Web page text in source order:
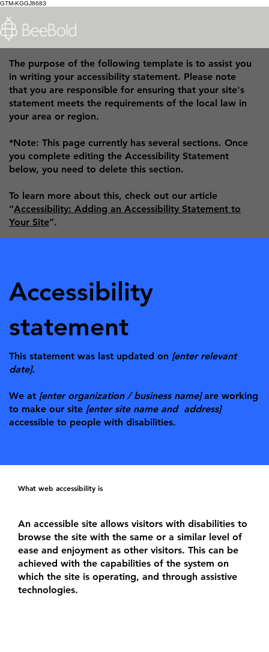
GTM-KGGJ8683
The purpose of the following template is to assist you
in writing your accessibility statement. Please note
that you are responsible for ensuring that your site's
statement meets the requirements of the local law in
your area or region.
*Note: This page currently has several sections. Once
you complete editing the Accessibility Statement
below, you need to delete this section.
To learn more about this, check out our article
“Accessibility: Adding an Accessibility Statement to
Your Site”.
Accessibility
statement
This statement was last updated on [enter relevant
date].
We at [enter organization / business name]are working
to make our site [enter site name and address]
accessible to people with disabilities.
What web accessibility is
An accessible site allows visitors with disabilities to
browse the site with the same or a similar level of
ease and enjoyment as other visitors. This can be
achieved with the capabilities of the system on
which the site is operating, and through assistive
technologies.